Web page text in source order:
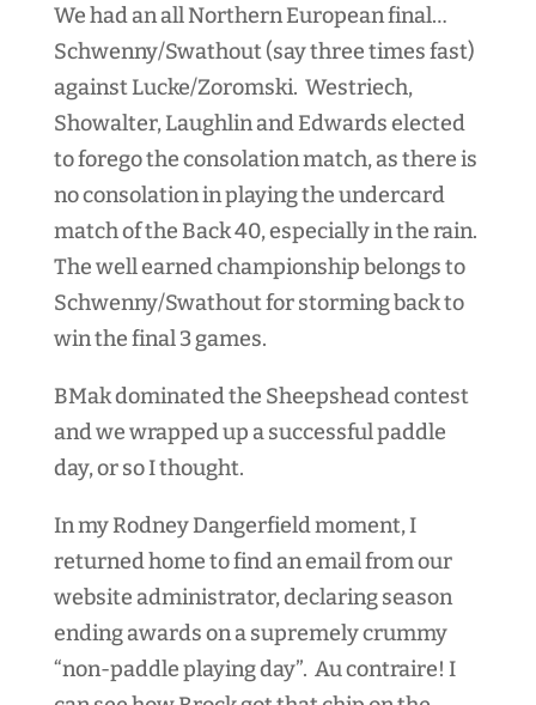
We had an all Northern European final…
Schwenny/Swathout (say three times fast)
against Lucke/Zoromski. Westriech,
Showalter, Laughlin and Edwards elected
to forego the consolation match, as there is
no consolation in playing the undercard
match of the Back 40, especially in the rain.
The well earned championship belongs to
Schwenny/Swathout for storming back to
win the final 3 games.
BMak dominated the Sheepshead contest
and we wrapped up a successful paddle
day, or so I thought.
In my Rodney Dangerfield moment, I
returned home to find an email from our
website administrator, declaring season
ending awards on a supremely crummy
“non-paddle playing day”. Au contraire! I